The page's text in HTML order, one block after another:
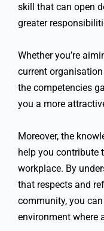
skill that can open
greater
Whether you’re
current
the competencies
you a more
Moreover, the
help you contribute
workplace. By
that respects and
community, you
environment where